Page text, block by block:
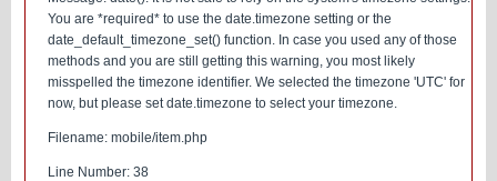
You are *required* to use the date.timezone setting or the
date_default_timezone_set() function. In case you used any of those
methods and you are still getting this warning, you most likely
misspelled the timezone identifier. We selected the timezone 'UTC' for
now, but please set date.timezone to select your timezone.
Filename: mobile/item.php
Line Number: 38